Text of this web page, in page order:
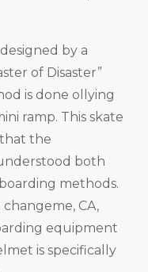
by a
of Disaster”
is done ollying
ramp. This skate
the
both
methods.
CA,
equipment
is specifically